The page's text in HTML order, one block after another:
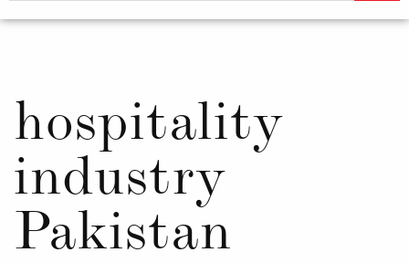
hospitality
industry
Pakistan